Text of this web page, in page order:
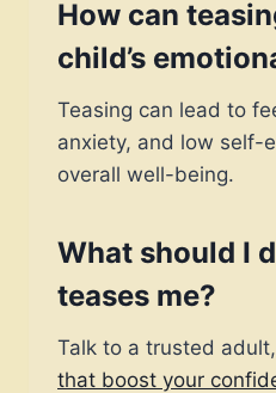
How can
child’s
Teasing can lead to
anxiety, and low self-
overall well-being.
What should I
teases me?
Talk to a trusted
that boost your